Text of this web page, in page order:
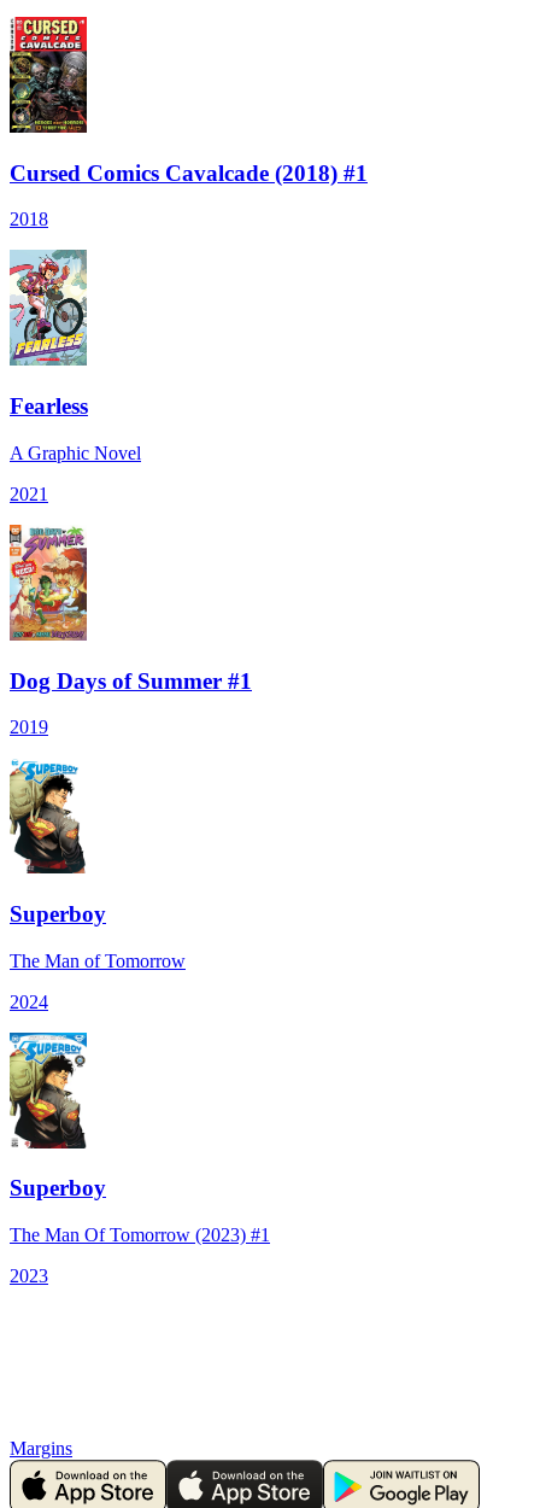
Cursed Comics Cavalcade (2018) #1
2018
Fearless
A Graphic Novel
2021
Dog Days of Summer #1
2019
Superboy
The Man of Tomorrow
2024
Superboy
The Man Of Tomorrow (2023) #1
2023
Margins